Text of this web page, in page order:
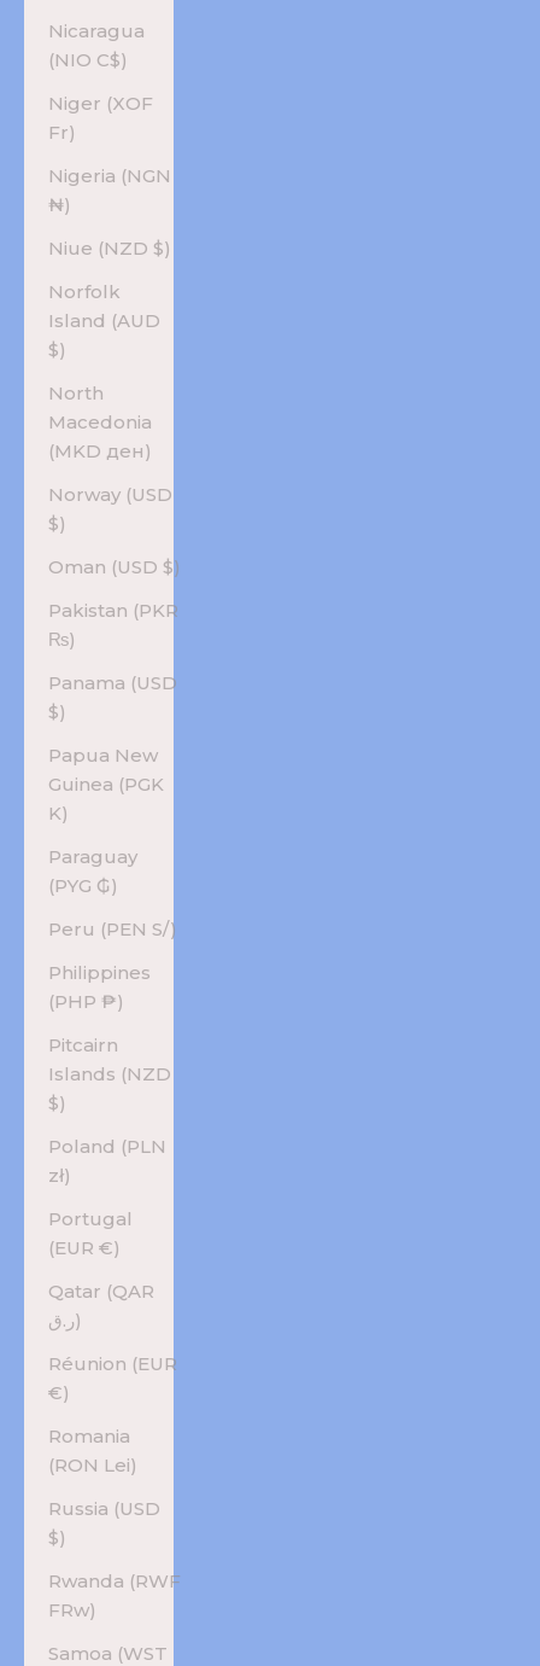
Nicaragua
(NIO C$)
Niger (XOF
Fr)
Nigeria (NGN
₦)
Niue (NZD $)
Norfolk
Island (AUD
$)
North
Macedonia
(MKD ден)
Norway (USD
$)
Oman (USD $)
Pakistan (PKR
₨)
Panama (USD
$)
Papua New
Guinea (PGK
K)
Paraguay
(PYG ₲)
Peru (PEN S/)
Philippines
(PHP ₱)
Pitcairn
Islands (NZD
$)
Poland (PLN
zł)
Portugal
(EUR €)
Qatar (QAR
ر.ق)
Réunion (EUR
€)
Romania
(RON Lei)
Russia (USD
$)
Rwanda (RWF
FRw)
Samoa (WST